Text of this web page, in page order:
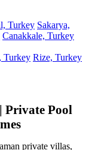
Turkey Sakarya,
Canakkale, Turkey
Turkey Rize, Turkey
Private Pool
private villas,